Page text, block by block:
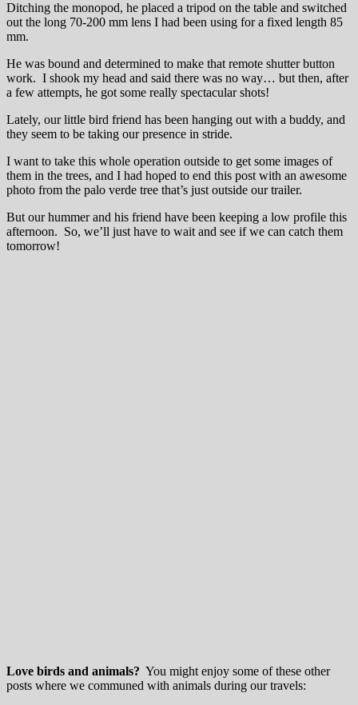
Ditching the monopod, he placed a tripod on the table and switched
out the long 70-200 mm lens I had been using for a fixed length 85
mm.
He was bound and determined to make that remote shutter button
work. I shook my head and said there was no way… but then, after
a few attempts, he got some really spectacular shots!
Lately, our little bird friend has been hanging out with a buddy, and
they seem to be taking our presence in stride.
I want to take this whole operation outside to get some images of
them in the trees, and I had hoped to end this post with an awesome
photo from the palo verde tree that’s just outside our trailer.
But our hummer and his friend have been keeping a low profile this
afternoon. So, we’ll just have to wait and see if we can catch them
tomorrow!
Love birds and animals? You might enjoy some of these other
posts where we communed with animals during our travels: